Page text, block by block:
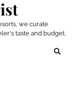
we curate
taste and budget.